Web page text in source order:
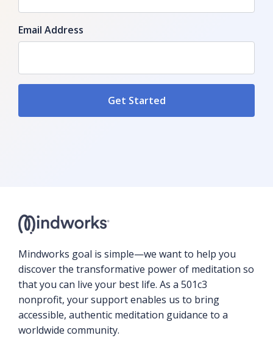
Email Address
Mindworks goal is simple—we want to help you
discover the transformative power of meditation so
that you can live your best life. As a 501c3
nonprofit, your support enables us to bring
accessible, authentic meditation guidance to a
worldwide community.